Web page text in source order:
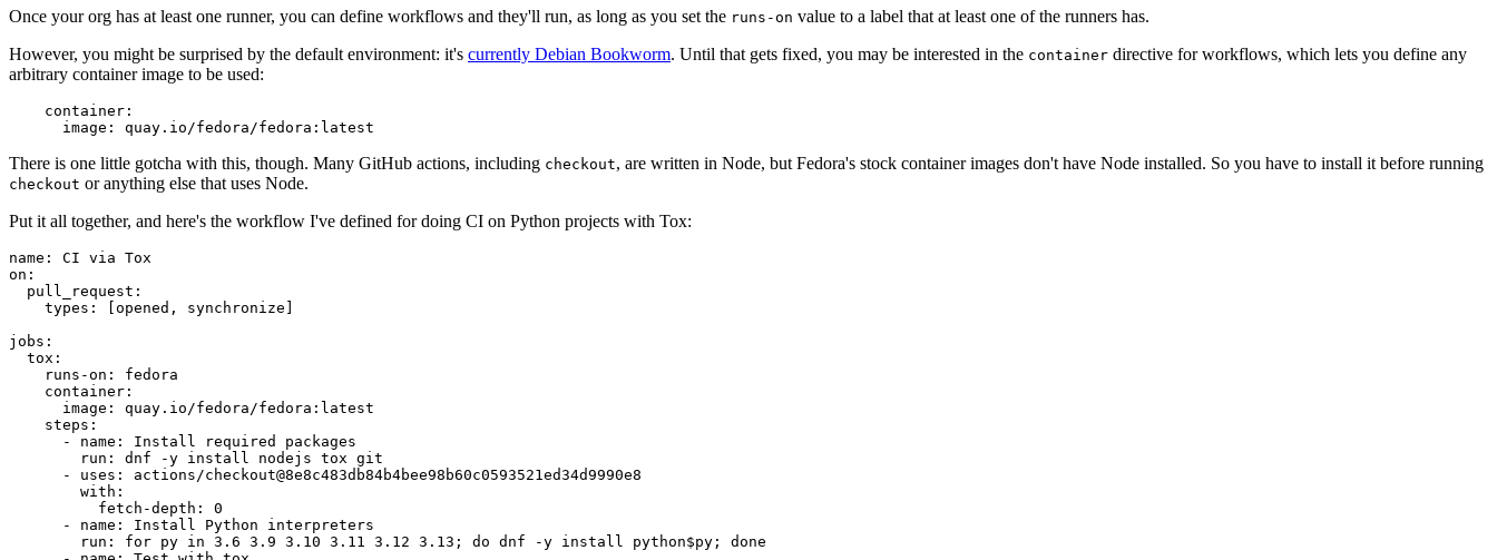
Once your org has at least one runner, you can define workflows and they'll run, as long as you set the runs-on value to a label that at least one of the runners has.
However, you might be surprised by the default environment: it's currently Debian Bookworm. Until that gets fixed, you may be interested in the container directive for workflows, which lets you define any
arbitrary container image to be used:
container :
image : quay.io/fedora/fedora:latest
There is one little gotcha with this, though. Many GitHub actions, including checkout, are written in Node, but Fedora's stock container images don't have Node installed. So you have to install it before running
checkout or anything else that uses Node.
Put it all together, and here's the workflow I've defined for doing CI on Python projects with Tox:
name :
CI via Tox
on :
pull_request :
types : [opened , synchronize ]
jobs :
tox :
runs-on :
fedora
container :
image :
quay.io/fedora/fedora:latest
steps :
-
name :
Install required packages
run :
dnf -y install nodejs tox git
-
uses :
actions/checkout@8e8c483db84b4bee98b60c0593521ed34d9990e8
with :
fetch-depth :
0
-
name :
Install Python interpreters
run :
for py in 3.6 3.9 3.10 3.11 3.12 3.13; do dnf -y install python$py; done